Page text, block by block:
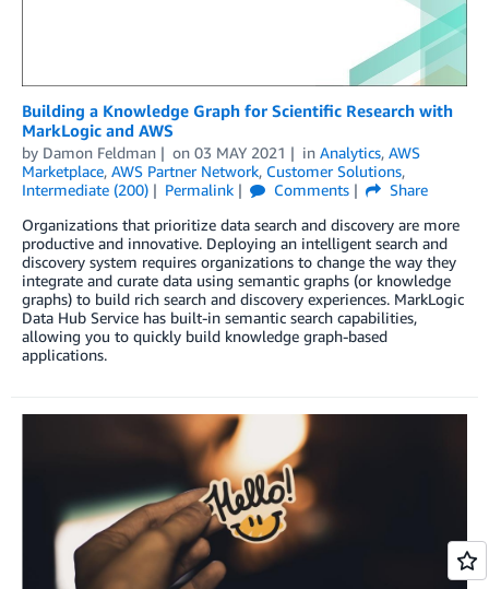
Building a Knowledge Graph for Scientific Research with
MarkLogic and AWS
by Damon Feldman on 03 MAY 2021 in Analytics, AWS
Marketplace, AWS Partner Network, Customer Solutions,
Intermediate (200)
Permalink Comments
Share
Organizations that prioritize data search and discovery are more
productive and innovative. Deploying an intelligent search and
discovery system requires organizations to change the way they
integrate and curate data using semantic graphs (or knowledge
graphs) to build rich search and discovery experiences. MarkLogic
Data Hub Service has built-in semantic search capabilities,
allowing you to quickly build knowledge graph-based
applications.